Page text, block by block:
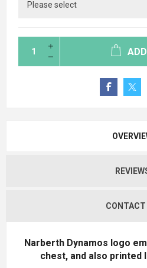
CONTACT
Narberth Dynamos logo
chest, and also printed